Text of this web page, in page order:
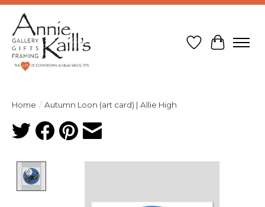
Wish List
Cart
Home / Autumn Loon (art card) | Allie High